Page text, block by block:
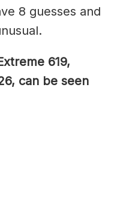
8 guesses and
619,
can be seen